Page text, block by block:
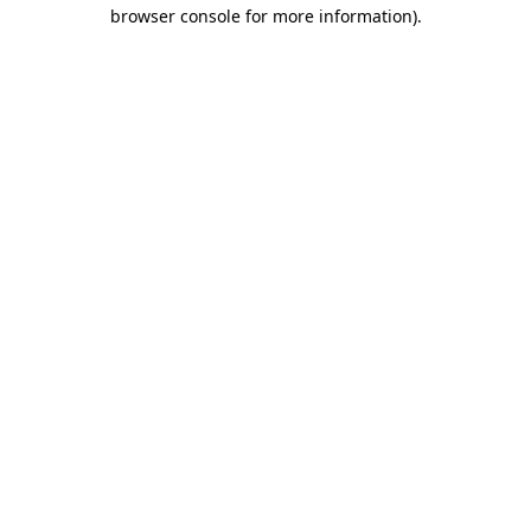
browser console for more information).